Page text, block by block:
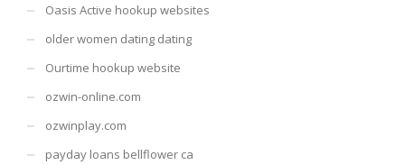
Oasis Active hookup websites
older women dating dating
Ourtime hookup website
ozwin-online.com
ozwinplay.com
payday loans bellflower ca